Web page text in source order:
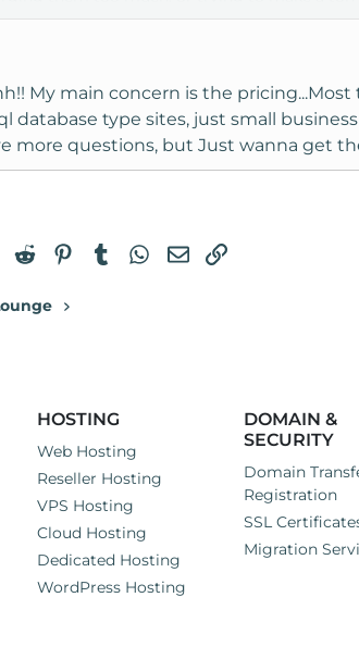
out that you'll host their sites for a
My main concern is the
database type sites, just small
more questions, but Just wanna get
LinkedIn
RedditPinterestTumblrWhatsApp
EmailLink
HOSTING
Web Hosting
Reseller Hosting
VPS Hosting
Cloud Hosting
Dedicated Hosting
WordPress Hosting
DOMAIN &
SECURITY
Domain
Registration
SSL
Migration